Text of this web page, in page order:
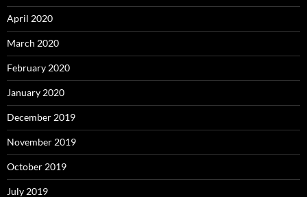
April 2020
March 2020
February 2020
January 2020
December 2019
November 2019
October 2019
July 2019